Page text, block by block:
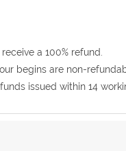
a 100% refund.
begins are non-
issued within 14